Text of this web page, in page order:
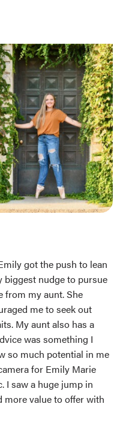
got the push to lean
biggest nudge to pursue
from my aunt. She
me to seek out
My aunt also has a
was something I
so much potential in me
for Emily Marie
I saw a huge jump in
more value to offer with